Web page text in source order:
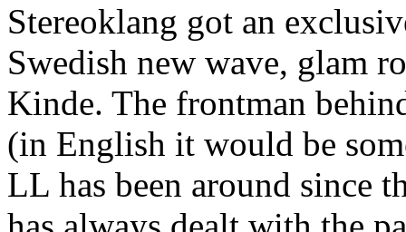
Stereoklang got an
Swedish new wave, glam
Kinde. The frontman
(in English it would be
LL has been around since